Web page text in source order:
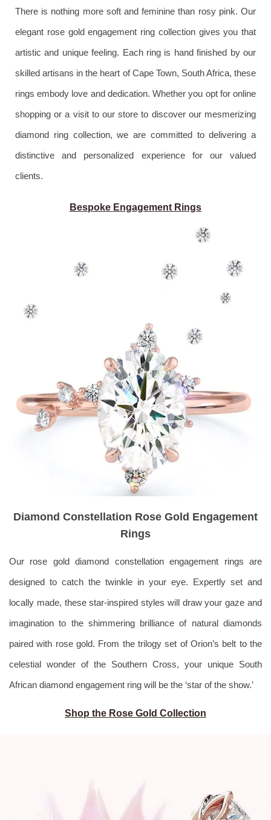
There is nothing more soft and feminine than rosy pink. Our
elegant rose gold engagement ring collection gives you that
artistic and unique feeling. Each ring is hand finished by our
skilled artisans in the heart of Cape Town, South Africa, these
rings embody love and dedication. Whether you opt for online
shopping or a visit to our store to discover our mesmerizing
diamond ring collection, we are committed to delivering a
distinctive and personalized experience for our valued
clients.
Bespoke Engagement Rings
Diamond Constellation Rose Gold Engagement
Rings
Our rose gold diamond constellation engagement rings are
designed to catch the twinkle in your eye. Expertly set and
locally made, these star-inspired styles will draw your gaze and
imagination to the shimmering brilliance of natural diamonds
paired with rose gold. From the trilogy set of Orion’s belt to the
celestial wonder of the Southern Cross, your unique South
African diamond engagement ring will be the ‘star of the show.’
Shop the Rose Gold Collection